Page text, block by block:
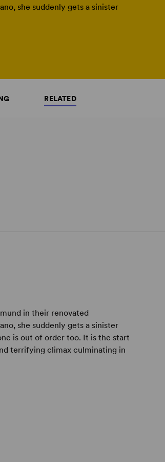
she suddenly gets a sinister
RELATED
in their renovated
she suddenly gets a sinister
is out of order too. It is the start
terrifying climax culminating in